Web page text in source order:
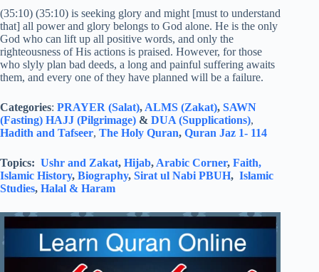
(35:10) (35:10) is seeking glory and might [must to understand
that] all power and glory belongs to God alone. He is the only
God who can lift up all positive words, and only the
righteousness of His actions is praised. However, for those
who slyly plan bad deeds, a long and painful suffering awaits
them, and every one of they have planned will be a failure.
Categories: PRAYER (Salat), ALMS (Zakat), SAWN
(Fasting) HAJJ (Pilgrimage) & DUA (Supplications),
Hadith and Tafseer, The Holy Quran, Quran Jaz 1- 114
Topics: Ushr and Zakat, Hijab, Arabic Corner, Faith,
Islamic History, Biography, Sirat ul Nabi PBUH, Islamic
Studies, Halal & Haram